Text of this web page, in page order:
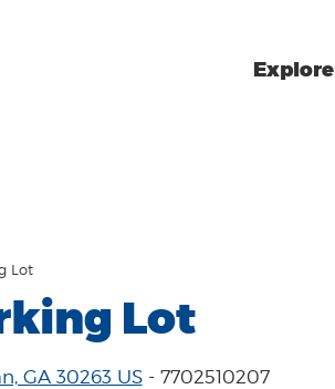
Explore
Lot
Lot
GA 30263 US- 7702510207